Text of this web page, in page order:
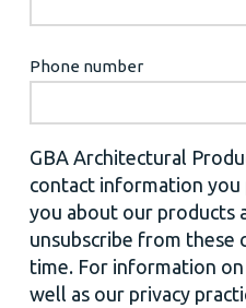
Phone number
GBA Architectural
contact information
you about our products
unsubscribe from these
time. For information
well as our privacy